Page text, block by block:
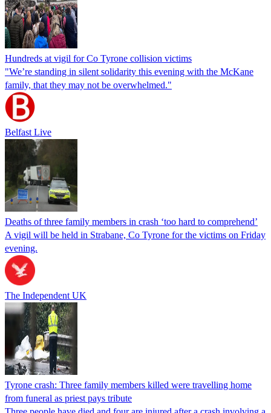
Hundreds at vigil for Co Tyrone collision victims
"We’re standing in silent solidarity this evening with the McKane
family, that they may not be overwhelmed."
Belfast Live
Deaths of three family members in crash ‘too hard to comprehend’
A vigil will be held in Strabane, Co Tyrone for the victims on Friday
evening.
The Independent UK
Tyrone crash: Three family members killed were travelling home
from funeral as priest pays tribute